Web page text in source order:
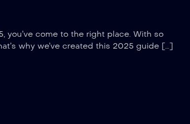
you’ve come to the right place. With so
why we’ve created this 2025 guide […]